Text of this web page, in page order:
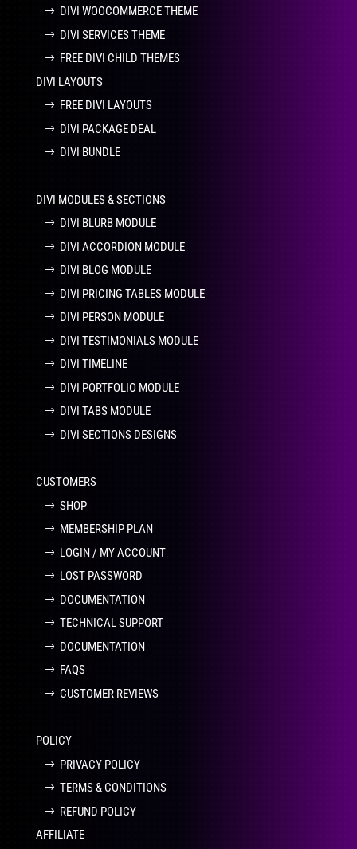
DIVI WOOCOMMERCE THEME
DIVI SERVICES THEME
FREE DIVI CHILD THEMES
DIVI LAYOUTS
FREE DIVI LAYOUTS
DIVI PACKAGE DEAL
DIVI BUNDLE
DIVI MODULES & SECTIONS
DIVI BLURB MODULE
DIVI ACCORDION MODULE
DIVI BLOG MODULE
DIVI PRICING TABLES MODULE
DIVI PERSON MODULE
DIVI TESTIMONIALS MODULE
DIVI TIMELINE
DIVI PORTFOLIO MODULE
DIVI TABS MODULE
DIVI SECTIONS DESIGNS
CUSTOMERS
SHOP
MEMBERSHIP PLAN
LOGIN / MY ACCOUNT
LOST PASSWORD
DOCUMENTATION
TECHNICAL SUPPORT
DOCUMENTATION
FAQS
CUSTOMER REVIEWS
POLICY
PRIVACY POLICY
TERMS & CONDITIONS
REFUND POLICY
AFFILIATE